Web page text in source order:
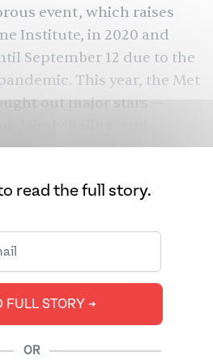
event, which raises
Institute, in 2020 and
September 12 due to the
This year, the Met
out major stars —
Bridgerton’sSimone
Gurung.
gala is an extremely
that has raised nearly
Met’s Costume Institute
Wintour became the
, the Met Gala has turned
list celebrities, business
read the full story.
FULL STORY ➔
OR